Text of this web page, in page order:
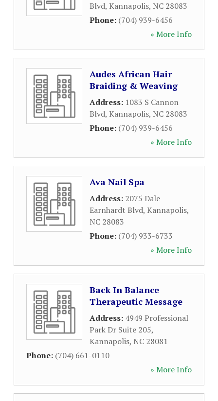
Blvd, Kannapolis, NC 28083
Phone: (704) 939-6456
» More Info
Audes African Hair
Braiding & Weaving
Address: 1083 S Cannon
Blvd, Kannapolis, NC 28083
Phone: (704) 939-6456
» More Info
Ava Nail Spa
Address: 2075 Dale
Earnhardt Blvd, Kannapolis,
NC 28083
Phone: (704) 933-6733
» More Info
Back In Balance
Therapeutic Message
Address: 4949 Professional
Park Dr Suite 205,
Kannapolis, NC 28081
Phone: (704) 661-0110
» More Info